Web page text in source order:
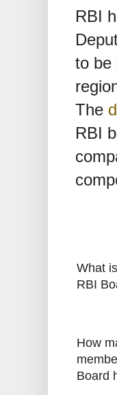
RBI
to be
The
RBI
What
RBI
How
Board